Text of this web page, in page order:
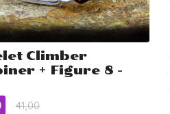
Climber
+ Figure 8 -
41,00